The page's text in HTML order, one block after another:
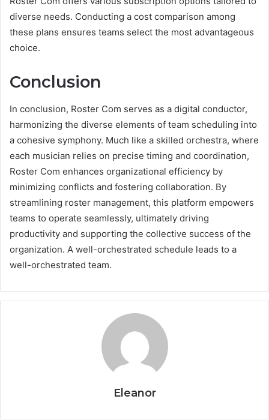
diverse needs. Conducting a cost comparison among
these plans ensures teams select the most advantageous
choice.
Conclusion
In conclusion, Roster Com serves as a digital conductor,
harmonizing the diverse elements of team scheduling into
a cohesive symphony. Much like a skilled orchestra, where
each musician relies on precise timing and coordination,
Roster Com enhances organizational efficiency by
minimizing conflicts and fostering collaboration. By
streamlining roster management, this platform empowers
teams to operate seamlessly, ultimately driving
productivity and supporting the collective success of the
organization. A well-orchestrated schedule leads to a
well-orchestrated team.
Eleanor